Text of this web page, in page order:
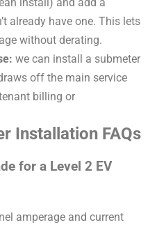
already have one. This lets
without derating.
we can install a submeter
off the main service
billing or
Installation FAQs
for a Level 2 EV
amperage and current